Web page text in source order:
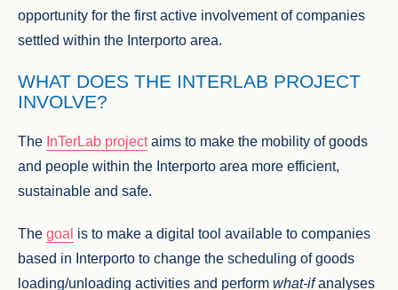
opportunity for the first active involvement of companies
settled within the Interporto area.
WHAT DOES THE INTERLAB PROJECT
INVOLVE?
The InTerLab projectaims to make the mobility of goods
and people within the Interporto area more efficient,
sustainable and safe.
The goal is to make a digital tool available to companies
based in Interporto to change the scheduling of goods
loading/unloading activities and perform what-ifanalyses